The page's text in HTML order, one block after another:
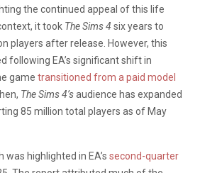
the continued appeal of this life
it took The Sims 4 six years to
players after release. However, this
following EA’s significant shift in
game transitioned from a paid model
The Sims 4’saudience has expanded
85 million total players as of May
highlighted in EA’s second-quarter